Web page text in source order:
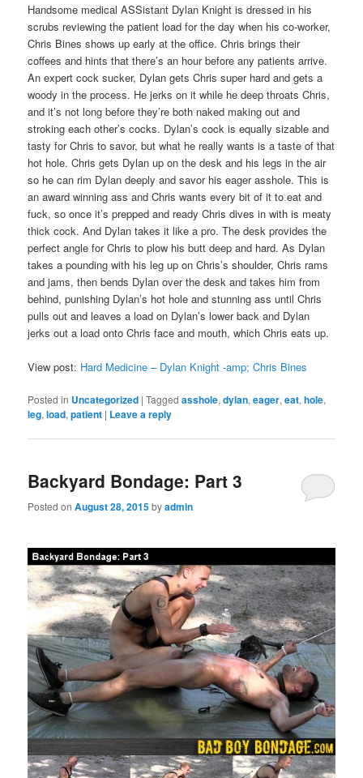
Handsome medical ASSistant Dylan Knight is dressed in his
scrubs reviewing the patient load for the day when his co-worker,
Chris Bines shows up early at the office. Chris brings their
coffees and hints that there’s an hour before any patients arrive.
An expert cock sucker, Dylan gets Chris super hard and gets a
woody in the process. He jerks on it while he deep throats Chris,
and it’s not long before they’re both naked making out and
stroking each other’s cocks. Dylan’s cock is equally sizable and
tasty for Chris to savor, but what he really wants is a taste of that
hot hole. Chris gets Dylan up on the desk and his legs in the air
so he can rim Dylan deeply and savor his eager asshole. This is
an award winning ass and Chris wants every bit of it to eat and
fuck, so once it’s prepped and ready Chris dives in with is meaty
thick cock. And Dylan takes it like a pro. The desk provides the
perfect angle for Chris to plow his butt deep and hard. As Dylan
takes a pounding with his leg up on Chris’s shoulder, Chris rams
and jams, then bends Dylan over the desk and takes him from
behind, punishing Dylan’s hot hole and stunning ass until Chris
pulls out and leaves a load on Dylan’s lower back and Dylan
jerks out a load onto Chris face and mouth, which Chris eats up.
View post: Hard Medicine – Dylan Knight -amp; Chris Bines
Posted in Uncategorized |Tagged asshole,dylan,eager,eat,hole,
leg,load,patient | Leave a reply
Backyard Bondage: Part 3
Posted onAugust 28, 2015byadmin